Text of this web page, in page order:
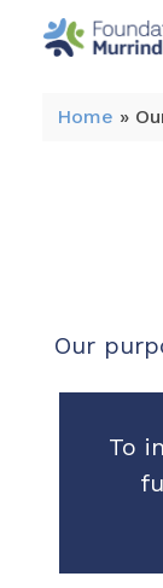
Home »
Our
To